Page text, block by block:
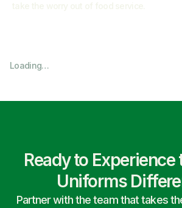
Loading…
Ready to
Uniforms
Partner with the team that takes